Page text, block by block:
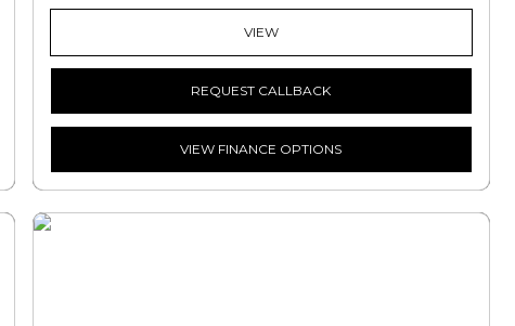
VIEW
REQUEST CALLBACK
VIEW FINANCE OPTIONS